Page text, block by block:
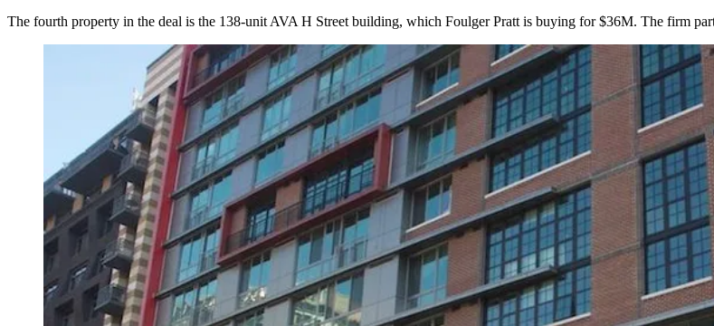
The fourth property in the deal is the 138-unit AVA H Street building, which Foulger Pratt is buying for $36M. The firm